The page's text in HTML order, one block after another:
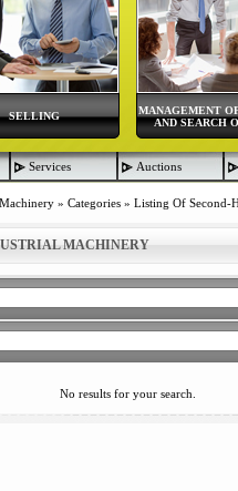
MANAGEMENT
AND SEARCH
SELLING
Services Auctions
» Categories » Listing Of Second-
MACHINERY
No results for your search.